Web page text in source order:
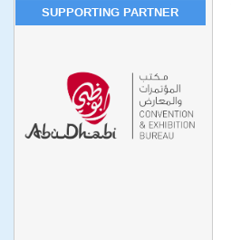
SUPPORTING PARTNER